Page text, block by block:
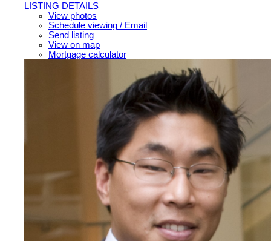
LISTING DETAILS
View photos
Schedule viewing / Email
Send listing
View on map
Mortgage calculator